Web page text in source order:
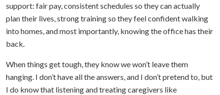
support: fair pay, consistent schedules so they can actually
plan their lives, strong training so they feel confident walking
into homes, and most importantly, knowing the office has their
back.
When things get tough, they know we won’t leave them
hanging. I don’t have all the answers, and I don’t pretend to, but
I do know that listening and treating caregivers like